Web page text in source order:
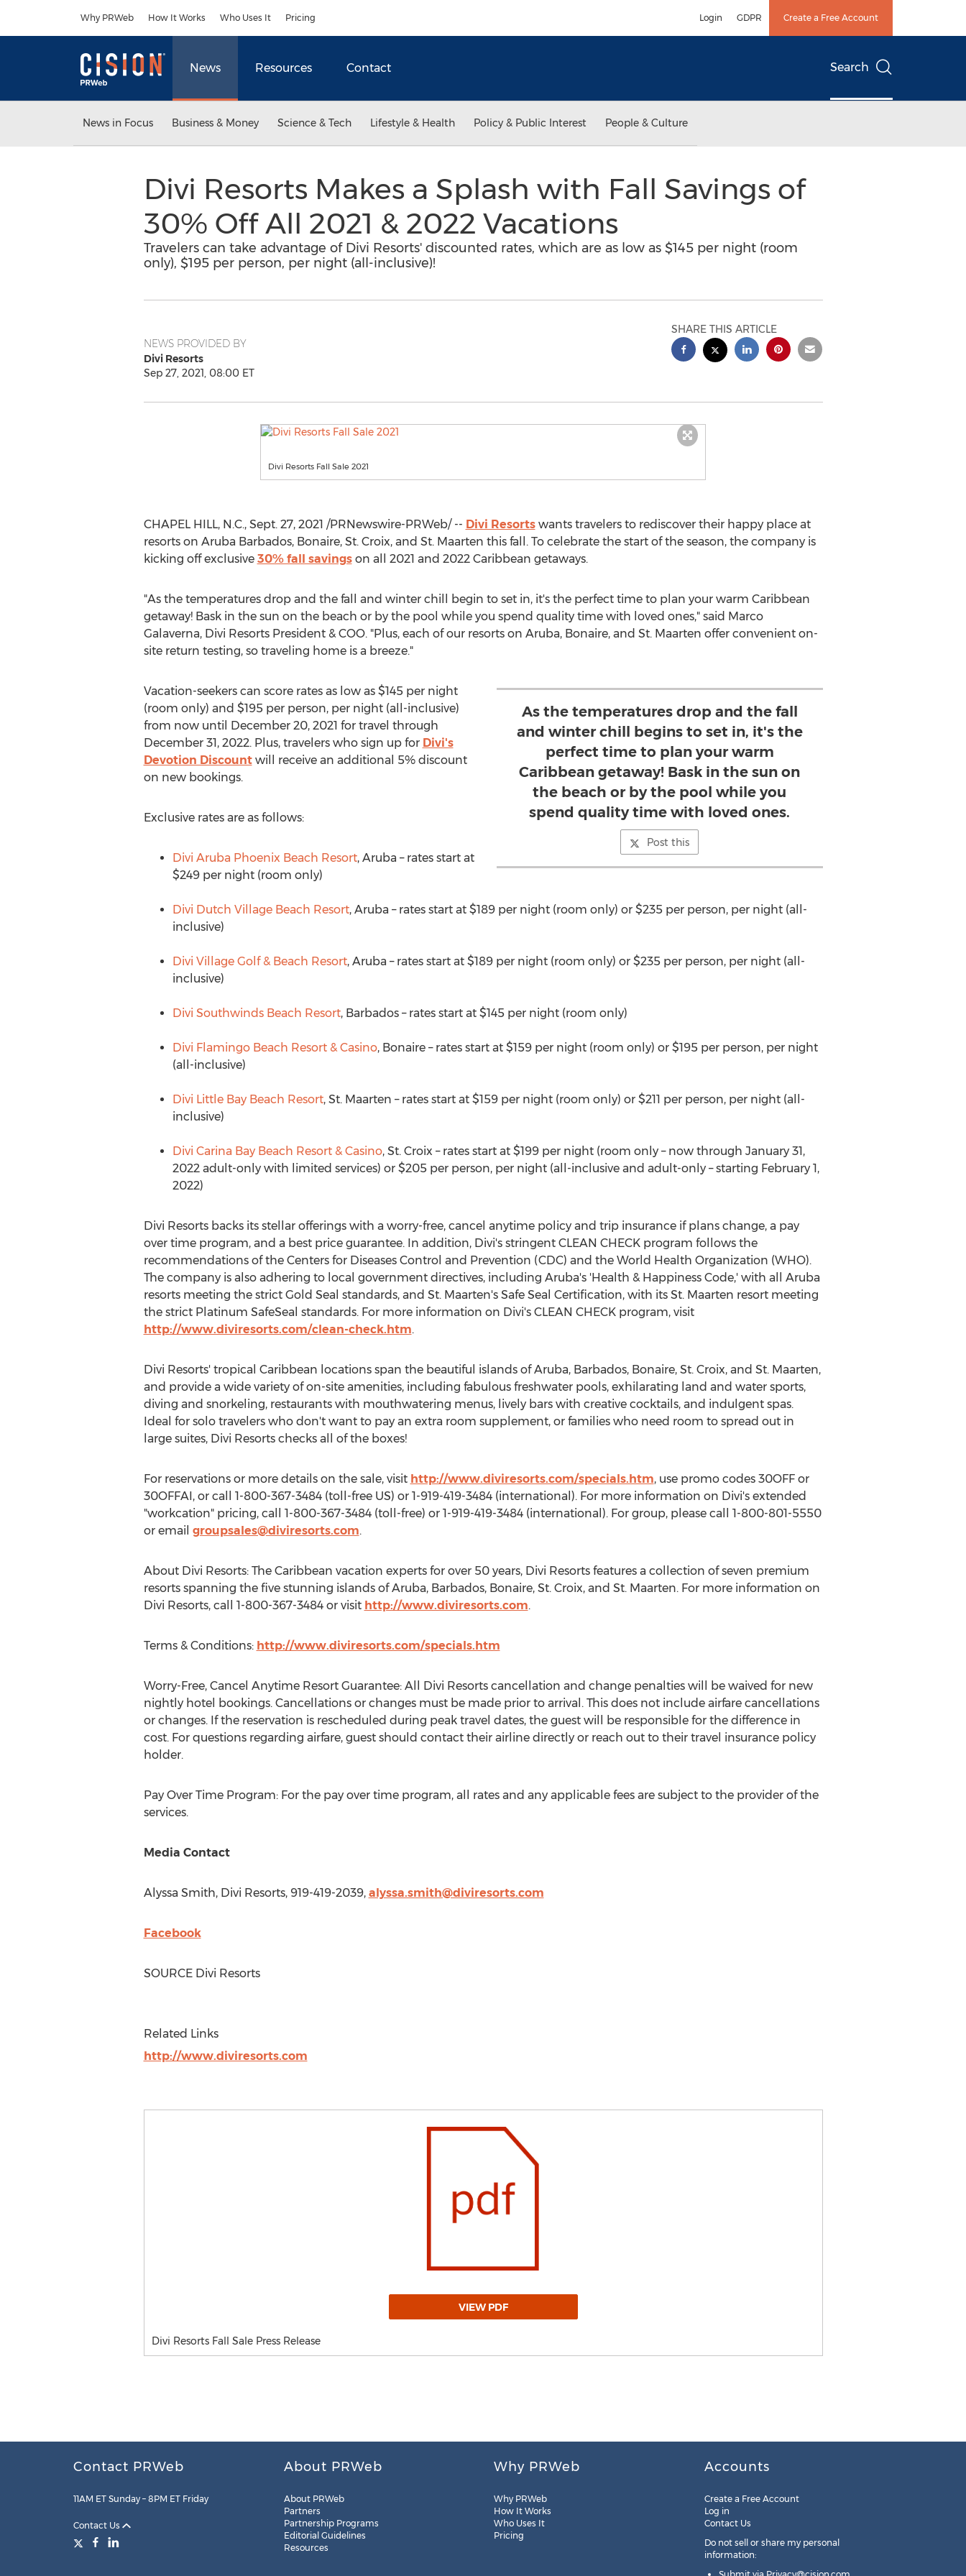
Why PRWeb How It Works Who Uses It Pricing Login GDPR Create a Free Account
News Resources Contact Search
News in Focus Business & Money Science & Tech Lifestyle & Health Policy & Public Interest People & Culture
Divi Resorts Makes a Splash with Fall Savings of
30% Off All 2021 & 2022 Vacations
Travelers can take advantage of Divi Resorts' discounted rates, which are as low as $145 per night (room
only), $195 per person, per night (all-inclusive)!
NEWS PROVIDED BY
Divi Resorts
Sep 27, 2021, 08:00 ET
SHARE THIS ARTICLE
Divi Resorts Fall Sale 2021
CHAPEL HILL, N.C., Sept. 27, 2021 /PRNewswire-PRWeb/ -- Divi Resortswants travelers to rediscover their happy place at
resorts on Aruba Barbados, Bonaire, St. Croix, and St. Maarten this fall. To celebrate the start of the season, the company is
kicking off exclusive 30% fall savingson all 2021 and 2022 Caribbean getaways.
"As the temperatures drop and the fall and winter chill begin to set in, it's the perfect time to plan your warm Caribbean
getaway! Bask in the sun on the beach or by the pool while you spend quality time with loved ones," said Marco
Galaverna, Divi Resorts President & COO. "Plus, each of our resorts on Aruba, Bonaire, and St. Maarten offer convenient on-
site return testing, so traveling home is a breeze."
As the temperatures drop and the fall
and winter chill begins to set in, it's the
perfect time to plan your warm
Caribbean getaway! Bask in the sun on
the beach or by the pool while you
spend quality time with loved ones.
Post this
Vacation-seekers can score rates as low as $145per night
(room only) and $195per person, per night (all-inclusive)
from now until December 20, 2021 for travel through
December 31, 2022. Plus, travelers who sign up for Divi's
Devotion Discountwill receive an additional 5% discount
on new bookings.
Exclusive rates are as follows:
Divi Aruba Phoenix Beach Resort, Aruba – rates start at
$249per night (room only)
Divi Dutch Village Beach Resort, Aruba – rates start at $189per night (room only) or $235per person, per night (all-
inclusive)
Divi Village Golf & Beach Resort, Aruba – rates start at $189per night (room only) or $235per person, per night (all-
inclusive)
Divi Southwinds Beach Resort, Barbados– rates start at $145per night (room only)
Divi Flamingo Beach Resort & Casino, Bonaire– rates start at $159per night (room only) or $195per person, per night
(all-inclusive)
Divi Little Bay Beach Resort, St. Maarten – rates start at $159per night (room only) or $211 per person, per night (all-
inclusive)
Divi Carina Bay Beach Resort & Casino, St. Croix – rates start at $199per night (room only – now through January 31,
2022adult-only with limited services) or $205per person, per night (all-inclusive and adult-only – starting February 1,
2022)
Divi Resorts backs its stellar offerings with a worry-free, cancel anytime policy and trip insurance if plans change, a pay
over time program, and a best price guarantee. In addition, Divi's stringent CLEAN CHECK program follows the
recommendations of the Centers for Diseases Control and Prevention (CDC) and the World Health Organization (WHO).
The company is also adhering to local government directives, including Aruba's'Health & Happiness Code,' with all Aruba
resorts meeting the strict Gold Seal standards, and St. Maarten'sSafe Seal Certification, with its St. Maarten resort meeting
the strict Platinum SafeSeal standards. For more information on Divi's CLEAN CHECK program, visit
http://www.diviresorts.com/clean-check.htm.
Divi Resorts' tropical Caribbean locations span the beautiful islands ofAruba, Barbados, Bonaire, St. Croix, and St. Maarten,
and provide a wide variety of on-site amenities, including fabulous freshwater pools, exhilarating land and water sports,
diving and snorkeling, restaurants with mouthwatering menus, lively bars with creative cocktails, and indulgent spas.
Ideal for solo travelers who don't want to pay an extra room supplement, or families who need room to spread out in
large suites, Divi Resorts checks all of the boxes!
For reservations or more details on the sale, visit http://www.diviresorts.com/specials.htm, use promo codes 30OFF or
30OFFAI, or call 1-800-367-3484 (toll-free US) or 1-919-419-3484 (international). For more information on Divi's extended
"workcation" pricing, call 1-800-367-3484 (toll-free) or 1-919-419-3484 (international). For group, please call 1-800-801-5550
or email groupsales@diviresorts.com.
About Divi Resorts: The Caribbean vacation experts for over 50 years, Divi Resorts features a collection of seven premium
resorts spanning the five stunning islands ofAruba, Barbados, Bonaire, St. Croix, and St. Maarten. For more information on
Divi Resorts, call 1-800-367-3484 or visit http://www.diviresorts.com.
Terms & Conditions: http://www.diviresorts.com/specials.htm
Worry-Free, Cancel Anytime Resort Guarantee: All Divi Resorts cancellation and change penalties will be waived for new
nightly hotel bookings. Cancellations or changes must be made prior to arrival. This does not include airfare cancellations
or changes. If the reservation is rescheduled during peak travel dates, the guest will be responsible for the difference in
cost. For questions regarding airfare, guest should contact their airline directly or reach out to their travel insurance policy
holder.
Pay Over Time Program: For the pay over time program, all rates and any applicable fees are subject to the provider of the
services.
Media Contact
Alyssa Smith, Divi Resorts, 919-419-2039, alyssa.smith@diviresorts.com
Facebook
SOURCE Divi Resorts
Related Links
http://www.diviresorts.com
VIEW PDF
Divi Resorts Fall Sale Press Release
Contact PRWeb
11AM ET Sunday – 8PM ET Friday
Contact Us
About PRWeb
About PRWeb
Partners
Partnership Programs
Editorial Guidelines
Resources
Why PRWeb
Why PRWeb
How It Works
Who Uses It
Pricing
Accounts
Create a Free Account
Log in
Contact Us
Do not sell or share my personal
information: